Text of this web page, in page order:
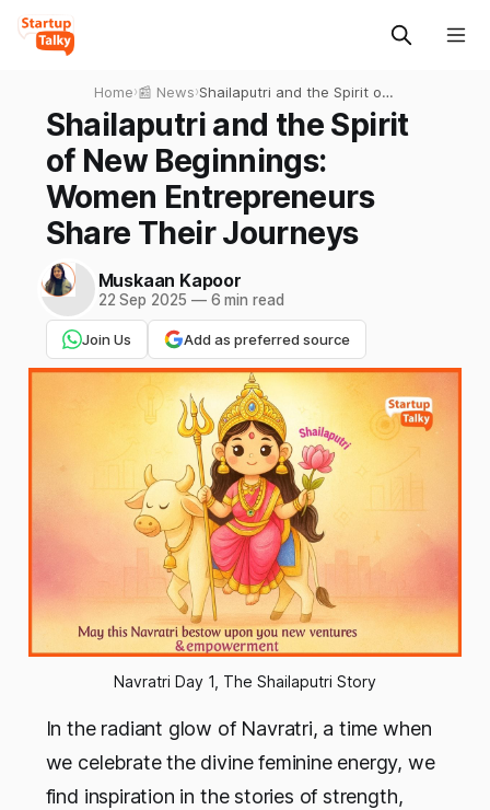
Home›📰 News›Shailaputri and the Spirit of
New Beginnings: Women
Entrepreneurs Share Their
Journeys
Shailaputri and the Spirit
of New Beginnings:
Women Entrepreneurs
Share Their Journeys
Muskaan Kapoor
22 Sep 2025 —6 min read
Join Us Add as preferred source
Navratri Day 1, The Shailaputri Story
In the radiant glow of Navratri, a time when
we celebrate the divine feminine energy, we
find inspiration in the stories of strength,